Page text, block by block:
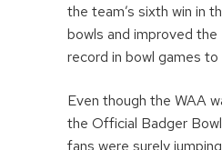
the team’s sixth win in
bowls and improved the
record in bowl games to
Even though the WAA
the Official Badger Bowl